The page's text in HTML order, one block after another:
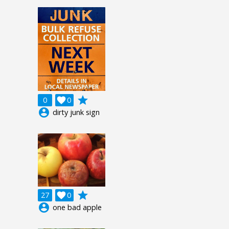
0 0

grade
account_circle dirty junk sign
27 0

grade
account_circle one bad apple